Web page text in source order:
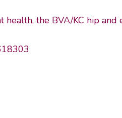
the BVA/KC hip and